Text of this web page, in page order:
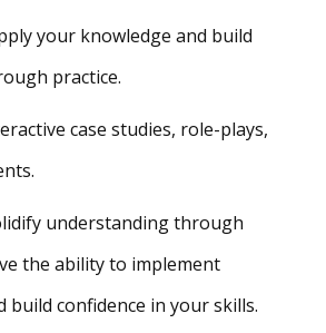
your knowledge and build
practice.
case studies, role-plays,
understanding through
the ability to implement
build confidence in your skills.